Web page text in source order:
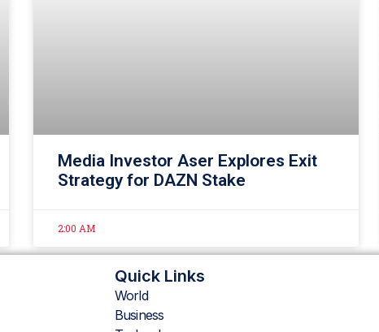
Media Investor Aser Explores Exit
Strategy for DAZN Stake
2:00 AM
Quick Links
World
Business